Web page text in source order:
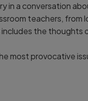
in a conversation
teachers,
includes the thoughts
most provocative